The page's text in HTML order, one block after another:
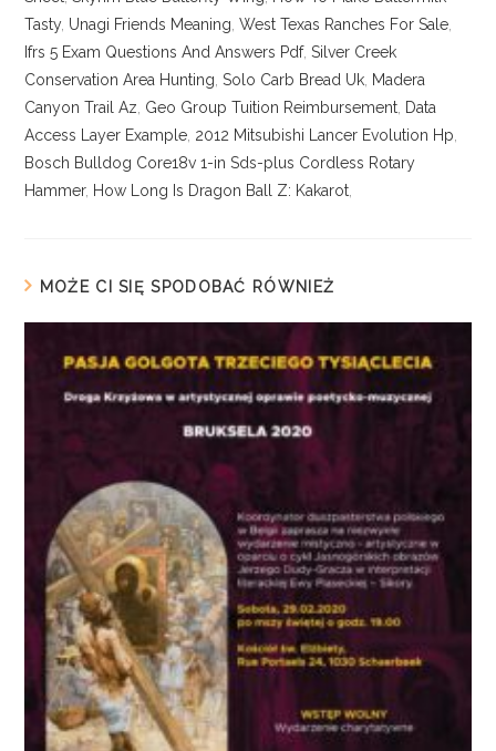
Tasty, Unagi Friends Meaning ,West Texas Ranches For Sale
Ifrs 5 Exam Questions And Answers Pdf,Silver Creek
Conservation Area Hunting ,Solo Carb Bread Uk Madera
Canyon Trail Az Geo Group Tuition Reimbursement Data
Access Layer Example 2012 Mitsubishi Lancer Evolution Hp
Bosch Bulldog Core18v 1-in Sds-plus Cordless Rotary
Hammer, How Long Is Dragon Ball Z: Kakarot
MOŻE CI SIĘ SPODOBAĆ RÓWNIEŻ